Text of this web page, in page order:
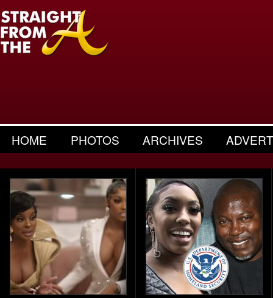
HOME PHOTOS ARCHIVES